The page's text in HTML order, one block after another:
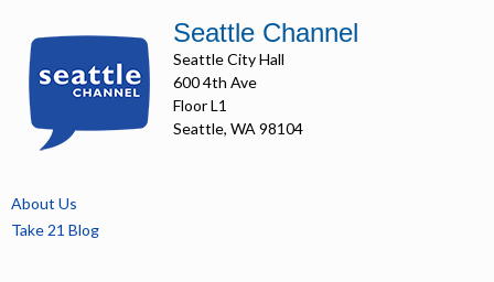
Seattle Channel
Seattle City Hall
600 4th Ave
Floor L1
Seattle, WA 98104
About Us
Take 21 Blog